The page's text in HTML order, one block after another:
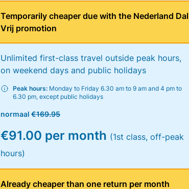
Temporarily cheaper due with the Nederland Dal
Vrij promotion
Unlimited first-class travel outside peak hours,
on weekend days and public holidays
Peak hours: Monday to Friday 6.30 am to 9 am and 4 pm to
6.30 pm, except public holidays
normaal€169.95
€91.00 per month (1st class, off-peak
hours)
Already cheaper than one return per month